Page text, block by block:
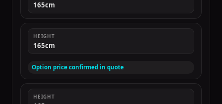
165cm
HEIGHT
165cm
Option price confirmed in quote
HEIGHT